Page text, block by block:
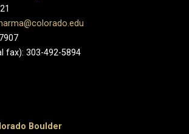
492-7907
fax): 303-492-5894
Boulder